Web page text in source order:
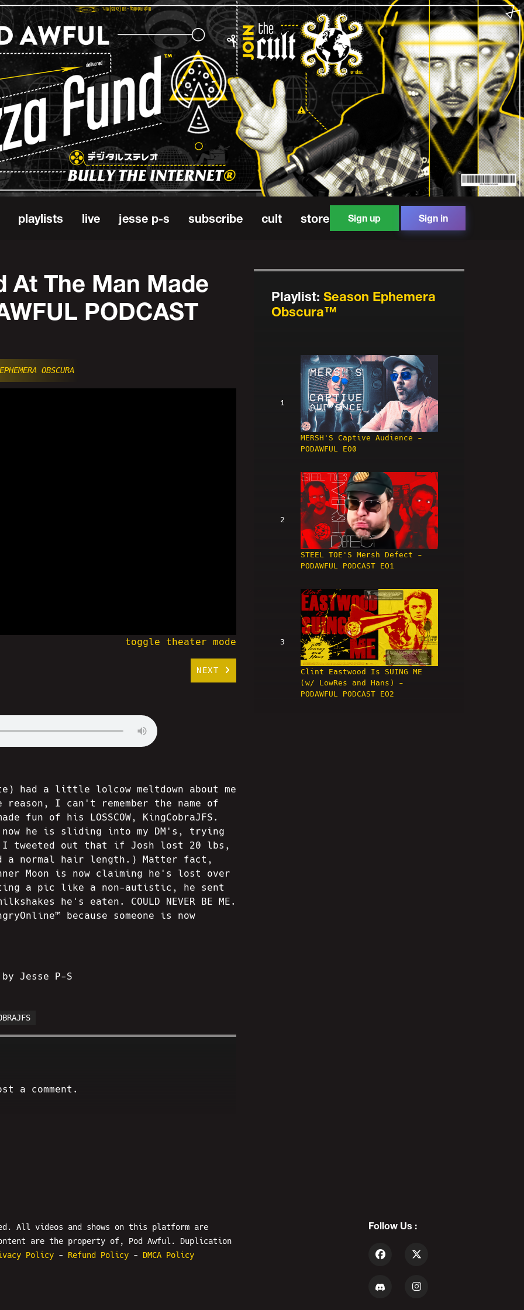
playlists live jesse p-s subscribe cult store Sign up Sign in
At The Man Made
PODCAST
EPHEMERA OBSCURA
toggle theater mode
NEXT
Playlist: Season Ephemera
Obscura™
1
MERSH'S Captive Audience -
PODAWFUL EO0
2
STEEL TOE'S Mersh Defect -
PODAWFUL PODCAST EO1
3
Clint Eastwood Is SUING ME
(w/ LowRes and Hans) -
PODAWFUL PODCAST EO2
had a little lolcow meltdown about me
I can't remember the name of
of his LOSSCOW, KingCobraJFS.
he is sliding into my DM's, trying
I tweeted out that if Josh lost 20 lbs,
a normal hair length.) Matter fact,
Moon is now claiming he's lost over
a pic like a non-autistic, he sent
he's eaten. COULD NEVER BE ME.
because someone is now
Jesse P-S
a comment.
All videos and shows on this platform are
are the property of, Pod Awful. Duplication
Policy - Refund Policy - DMCA Policy
Follow Us :